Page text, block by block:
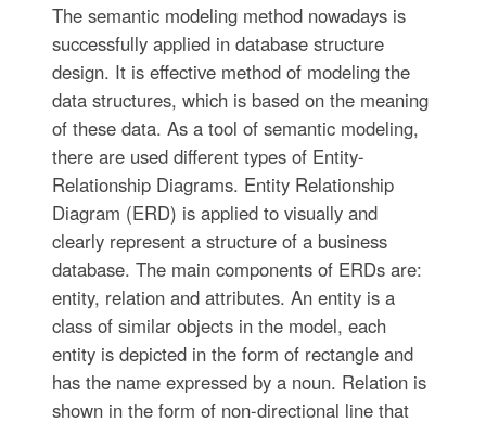
The semantic modeling method nowadays is
successfully applied in database structure
design. It is effective method of modeling the
data structures, which is based on the meaning
of these data. As a tool of semantic modeling,
there are used different types of Entity-
Relationship Diagrams. Entity Relationship
Diagram (ERD) is applied to visually and
clearly represent a structure of a business
database. The main components of ERDs are:
entity, relation and attributes. An entity is a
class of similar objects in the model, each
entity is depicted in the form of rectangle and
has the name expressed by a noun. Relation is
shown in the form of non-directional line that